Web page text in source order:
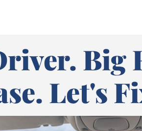
Big
Let's